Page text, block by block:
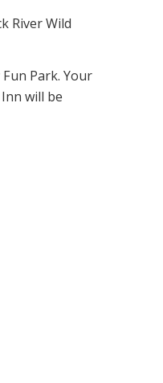
River Wild
Park. Your
will be